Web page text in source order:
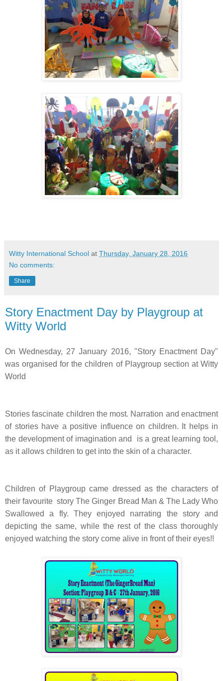
Witty International School at Thursday, January 28, 2016
No comments:
Share
Story Enactment Day by Playgroup at
Witty World
On Wednesday, 27 January 2016, "Story Enactment Day"
was organised for the children of Playgroup section at Witty
World
Stories fascinate children the most. Narration and enactment
of stories have a positive influence on children. It helps in
the development of imagination and
is a great learning tool,
as it allows children to get into the skin of a character.
Children of Playgroup came dressed as the characters of
their favourite story The Ginger Bread Man & The Lady Who
Swallowed a fly. They enjoyed narrating the story and
depicting the same, while the rest of the class thoroughly
enjoyed watching the story come alive in front of their eyes!!